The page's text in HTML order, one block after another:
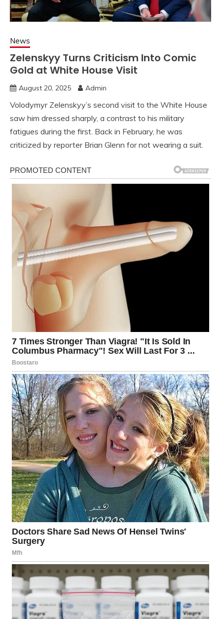
News
Zelenskyy Turns Criticism Into Comic
Gold at White House Visit
August 20, 2025 Admin
Volodymyr Zelenskyy’s second visit to the White House
saw him dressed sharply, a contrast to his military
fatigues during the first. Back in February, he was
criticized by reporter Brian Glenn for not wearing a suit.